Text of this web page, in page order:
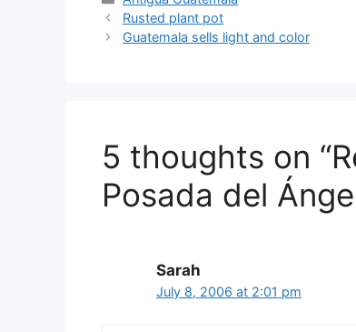
Rusted plant pot
Guatemala sells light and color
5 thoughts on
Posada del
Sarah
July 8, 2006 at 2:01 pm